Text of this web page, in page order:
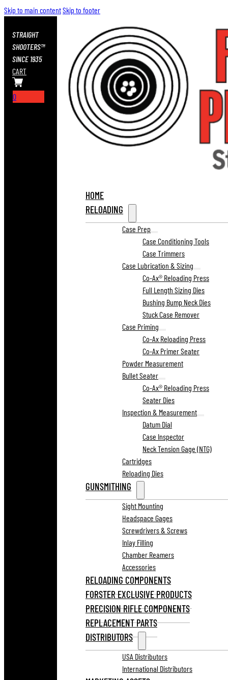
Skip to main contentSkip to footer
STRAIGHT
SHOOTERS™
SINCE 1935
CART
0
HOME
RELOADING
Case Prep
Case Conditioning Tools
Case Trimmers
Case Lubrication & Sizing
Co-Ax® Reloading Press
Full Length Sizing Dies
Bushing Bump Neck Dies
Stuck Case Remover
Case Priming
Co-Ax Reloading Press
Co-Ax Primer Seater
Powder Measurement
Bullet Seater
Co-Ax® Reloading Press
Seater Dies
Inspection & Measurement
Datum Dial
Case Inspector
Neck Tension Gage (NTG)
Cartridges
Reloading Dies
GUNSMITHING
Sight Mounting
Headspace Gages
Screwdrivers & Screws
Inlay Filling
Chamber Reamers
Accessories
RELOADING COMPONENTS
FORSTER EXCLUSIVE PRODUCTS
PRECISION RIFLE COMPONENTS
REPLACEMENT PARTS
DISTRIBUTORS
USA Distributors
International Distributors